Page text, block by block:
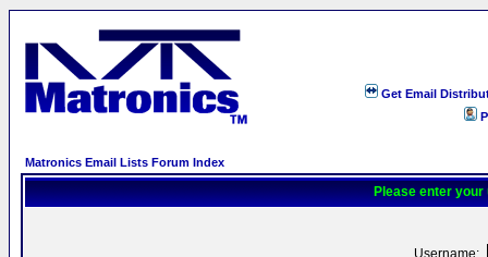
Get Email
Matronics Email Lists Forum Index
Please enter your
Username: